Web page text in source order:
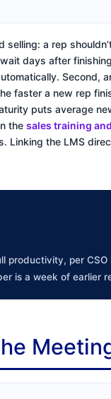
a rep
days after
Second,
faster a new rep
puts average
the sales training
Linking the LMS
per
is a week of earlier